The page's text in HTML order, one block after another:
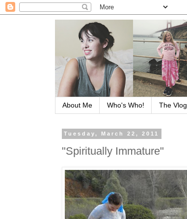
About Me Who's Who! The Vlog
Tuesday, March 22, 2011
"Spiritually Immature"